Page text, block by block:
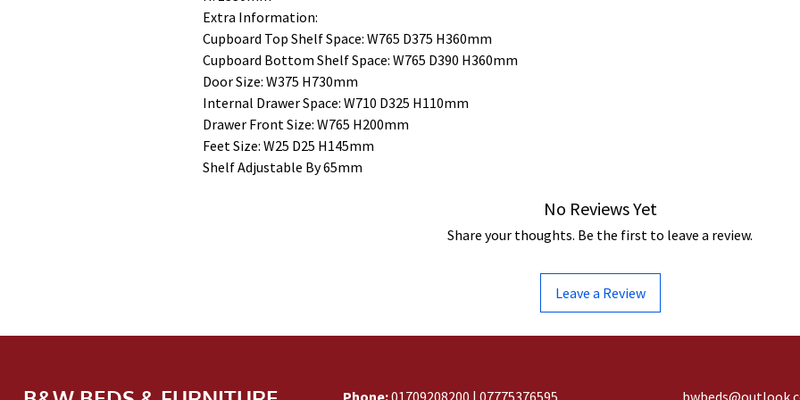
Extra Information:
Cupboard Top Shelf Space: W765 D375 H360mm
Cupboard Bottom Shelf Space: W765 D390 H360mm
Door Size: W375 H730mm
Internal Drawer Space: W710 D325 H110mm
Drawer Front Size: W765 H200mm
Feet Size: W25 D25 H145mm
Shelf Adjustable By 65mm
No Reviews Yet
Share your thoughts. Be the first to leave a review.
Leave a Review
Phone:01709208200 | 07775376595